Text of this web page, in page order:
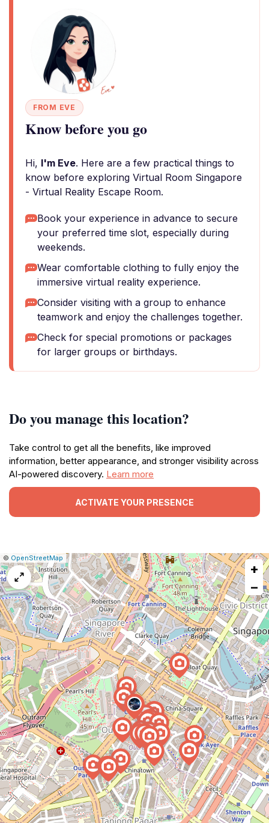
FROM EVE
Know before you go
Hi, I'm Eve. Here are a few practical things to
know before exploring Virtual Room Singapore
- Virtual Reality Escape Room.
Book your experience in advance to secure
your preferred time slot, especially during
weekends.
Wear comfortable clothing to fully enjoy the
immersive virtual reality experience.
Consider visiting with a group to enhance
teamwork and enjoy the challenges together.
Check for special promotions or packages
for larger groups or birthdays.
Do you manage this location?
Take control to get all the benefits, like improved
information, better appearance, and stronger visibility across
AI-powered discovery. Learn more
ACTIVATE YOUR PRESENCE
Leaflet
|© OpenStreetMap Report
a
map
issue
+
−